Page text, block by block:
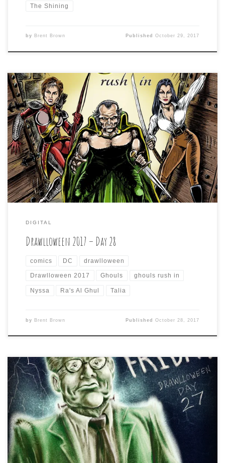
The Shining
by Brent Brown PublishedOctober 29, 2017
Drawlloween 2017 – Day 28 is: GHOULS RUSH IN Other
great pun prompt, but I was just not in the mood to draw
some generic “ghoul” and so I went to the original term
origin in Arabic, which was “ghul”. That reminded me that
the DC Comics villain, Ra’s Al […]
DIGITAL
Drawlloween 2017 – Day 28
comics DC drawlloween
Drawlloween 2017 Ghouls ghouls rush in
Nyssa Ra's Al Ghul Talia
by Brent Brown PublishedOctober 28, 2017
Drawlloween 2017 – Day 27 is: FRANKEN FRIDAY Probably
not the most original way to go, but I had to put former
SNL writer/performer/producer and current US Senator,
Al Franken as the Frankenstein monster for this prompt.